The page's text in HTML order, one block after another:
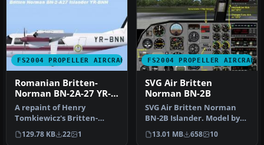
FS2004 PROPELLER AIRCRAFT
Romanian Britten-
Norman BN-2A-27 YR-
BNN
A repaint of Henry
Tomkiewicz's Britten-
Norman BN-2 Islander.
Textures only. …
129.78 KB 22 1
FS2004 PROPELLER AIRCRAFT
SVG Air Britten
Norman BN-2B
SVG Air Britten Norman
BN-2B Islander. Model by
Marcel Kuhnt. Screenshot
of S…
13.01 MB 658 10